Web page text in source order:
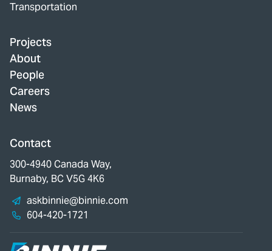
Transportation
Projects
About
People
Careers
News
Contact
300-4940 Canada Way,
Burnaby, BC V5G 4K6
askbinnie@binnie.com
604-420-1721